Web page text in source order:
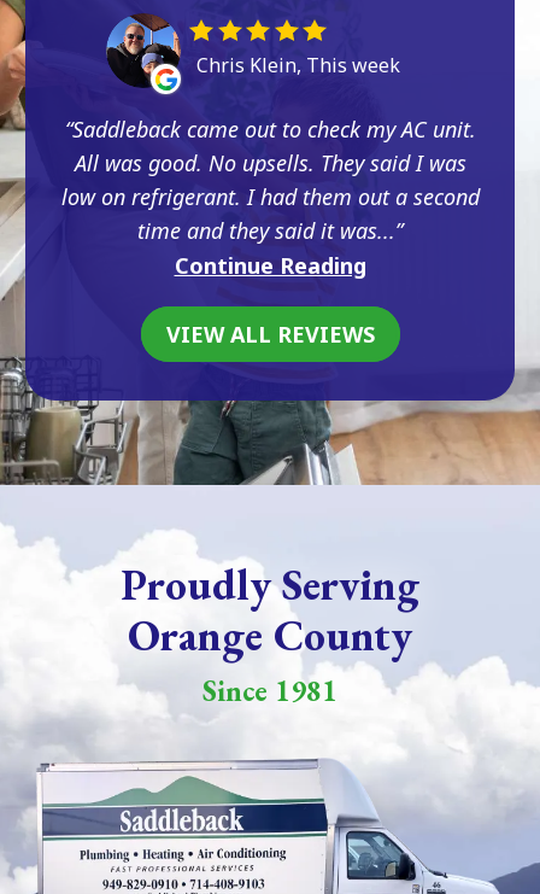
Chris Klein, This week
Saddleback came out to check my AC unit.
All was good. No upsells. They said I was
low on refrigerant. I had them out a second
time and they said it was...
Continue Reading
VIEW ALL REVIEWS
Proudly Serving
Orange County
Since 1981